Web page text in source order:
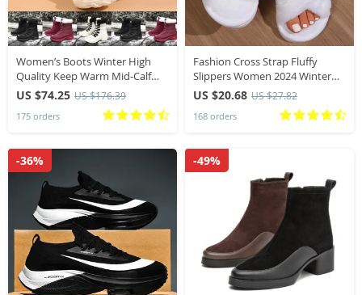
Women’s Boots Winter High
Quality Keep Warm Mid-Calf
Waterproof Snow Boots
Women Comfortable Ladies
Thigh High Hiking Boots
US $74.25 US $176.39
175 orders
Fashion Cross Strap Fluffy
Slippers Women 2024 Winter
Warm Fur Home Slippers
Woman Comfortable Soft Sole
Non Slip Indoor Shoes
US $20.68 US $27.82
168 orders
-36% -49%